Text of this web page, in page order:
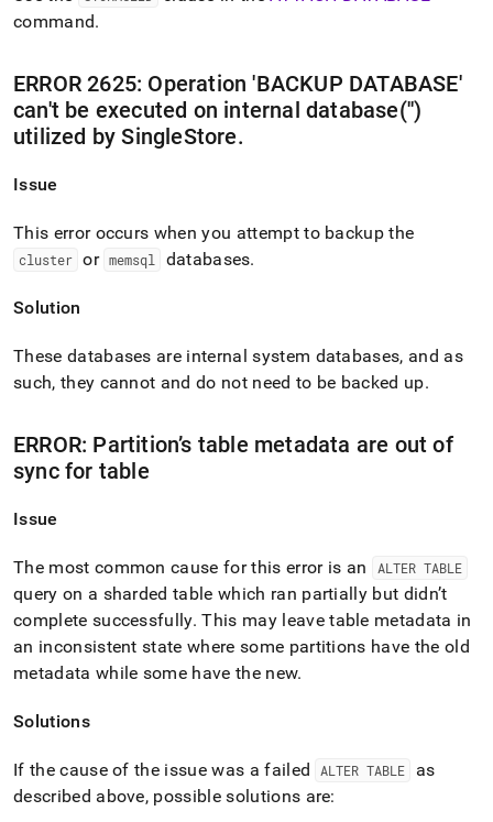
command.
ERROR 2625: Operation 'BACKUP DATABASE'
can't be executed on internal database('')
utilized by SingleStore.
Issue
This error occurs when you attempt to backup the
cluster or memsql databases.
Solution
These databases are internal system databases, and as
such, they cannot and do not need to be backed up.
ERROR: Partition’s table metadata are out of
sync for table
Issue
The most common cause for this error is an ALTER TABLE
query on a sharded table which ran partially but didn’t
complete successfully. This may leave table metadata in
an inconsistent state where some partitions have the old
metadata while some have the new.
Solutions
If the cause of the issue was a failed ALTER TABLE
as
described above, possible solutions are: